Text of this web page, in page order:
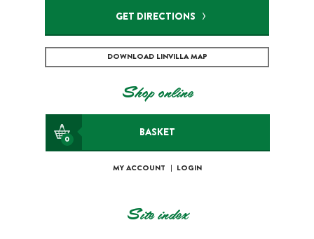
GET DIRECTIONS
DOWNLOAD LINVILLA MAP
Shop online
0
BASKET
MY ACCOUNT LOGIN
Site index